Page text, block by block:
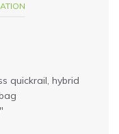
quickrail, hybrid